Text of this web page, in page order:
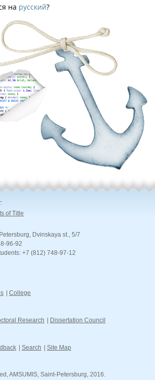
на русский?
of Title
Dvinskaya st., 5/7
96-92
+7 (812) 748-97-12
College
Research Dissertation Council
Search Site Map
AMSUMIS, Saint-Petersburg, 2016.